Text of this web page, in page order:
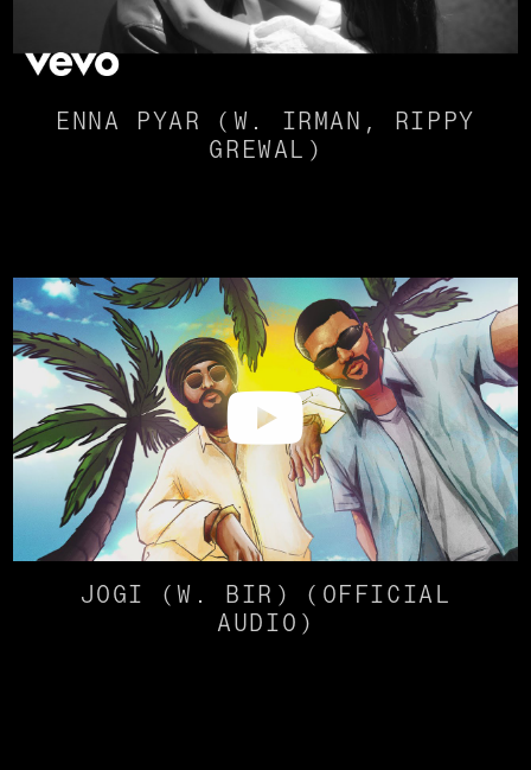
ENNA PYAR (W. IRMAN, RIPPY
GREWAL)
JOGI (W. BIR) (OFFICIAL
AUDIO)